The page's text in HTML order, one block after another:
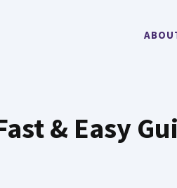
& Easy